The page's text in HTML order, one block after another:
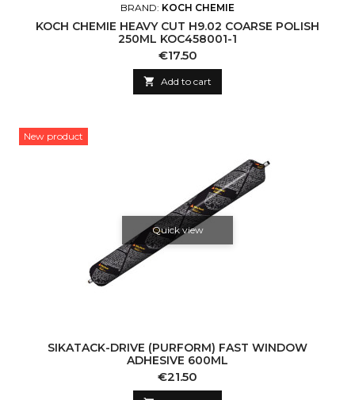
BRAND: KOCH CHEMIE
KOCH CHEMIE HEAVY CUT H9.02 COARSE POLISH
250ML KOC458001-1
Price
€17.50
 Add to cart
New product
Quick view
SIKATACK-DRIVE (PURFORM) FAST WINDOW
ADHESIVE 600ML
Price
€21.50